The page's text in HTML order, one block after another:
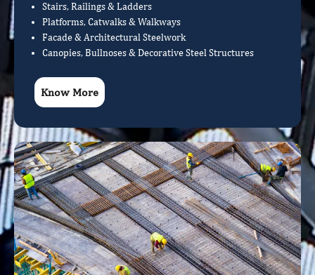
Stairs, Railings & Ladders
Platforms, Catwalks & Walkways
Facade & Architectural Steelwork
Canopies, Bullnoses & Decorative Steel Structures
Know More